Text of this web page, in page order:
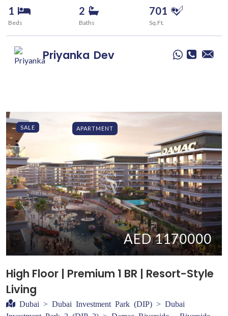
1
Beds
2
Baths
701
Sq.Ft.
Priyanka Dev
SALE APARTMENT
AED 1170000
High Floor | Premium 1 BR | Resort-Style
Living
Dubai > Dubai Investment Park (DIP) > Dubai